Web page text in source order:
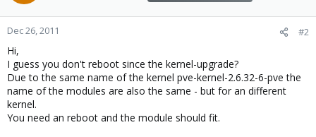
Dec 26, 2011 #2
Hi,
I guess you don't reboot since the kernel-upgrade?
Due to the same name of the kernel pve-kernel-2.6.32-6-pve the
name of the modules are also the same - but for an different
kernel.
You need an reboot and the module should fit.